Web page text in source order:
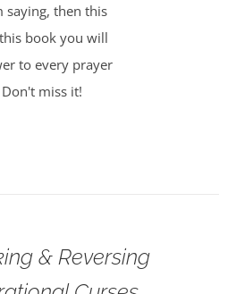
saying, then this
book you will
to every prayer
miss it!
& Reversing